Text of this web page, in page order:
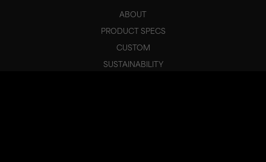
ABOUT
PRODUCT SPECS
CUSTOM
SUSTAINABILITY